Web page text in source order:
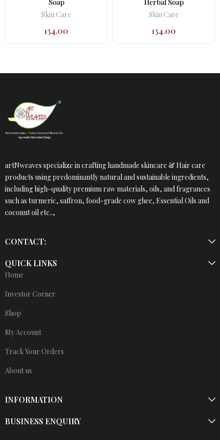
Soap
Skin Care
134.00
Herbal Soap
Skin Care
134.00
artNweaves specialize in crafting handmade skincare & Hair care
products using predominantly natural and sustainable ingredients,
including high-quality premium raw materials, oils, and fragrances
such as turmeric, saffron, food-grade cow ghee, Essential Oils and
coconut oil etc..,
CONTACT:
QUICK LINKS
Home
Investor Corner
Shop
My Account
Track Your Orders
About us
INFORMATION
BUSINESS ENQUIRY